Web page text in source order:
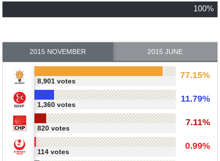
100%
2015 NOVEMBER 2015 JUNE
77.15%
8,901 votes
11.79%
1,360 votes
7.11%
820 votes
0.99%
114 votes